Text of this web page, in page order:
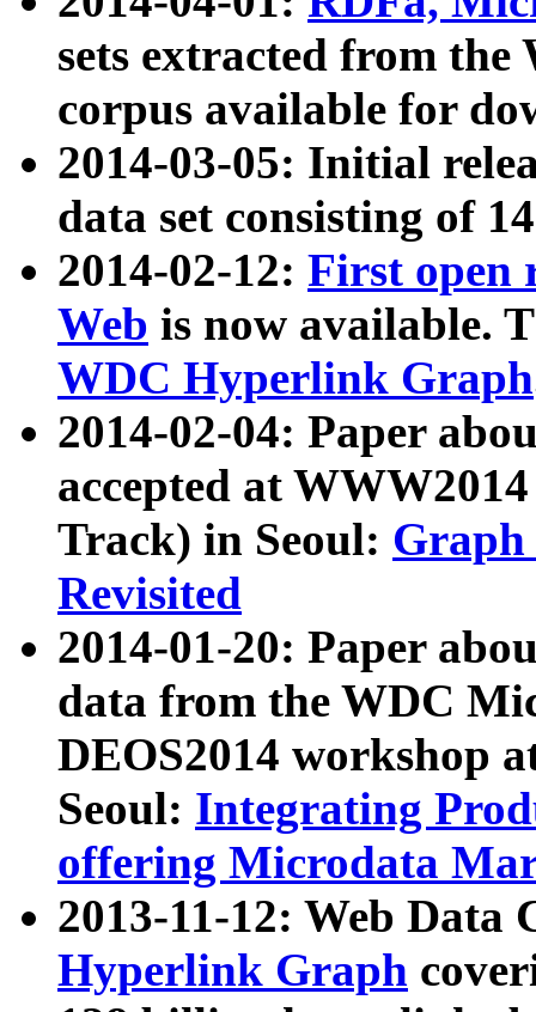
sets extracted from
corpus available for
2014-03-05: Initial
data set consisting of
2014-02-12: First open
Web is now available.
WDC Hyperlink Graph
2014-02-04: Paper
accepted at
Track) in Seoul: Graph
Revisited
2014-01-20: Paper
data from the WDC
DEOS2014 workshop
Seoul: Integrating
offering Microdata
2013-11-12: Web Data
Hyperlink Graph